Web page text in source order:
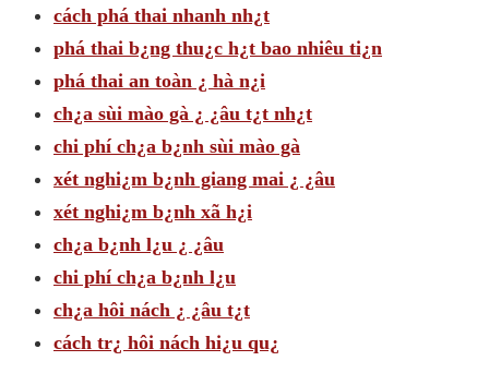
cách phá thai nhanh nh¿t
phá thai b¿ng thu¿c h¿t bao nhiêu ti¿n
phá thai an toàn ¿ hà n¿i
ch¿a sùi mào gà ¿ ¿âu t¿t nh¿t
chi phí ch¿a b¿nh sùi mào gà
xét nghi¿m b¿nh giang mai ¿ ¿âu
xét nghi¿m b¿nh xã h¿i
ch¿a b¿nh l¿u ¿ ¿âu
chi phí ch¿a b¿nh l¿u
ch¿a hôi nách ¿ ¿âu t¿t
cách tr¿ hôi nách hi¿u qu¿